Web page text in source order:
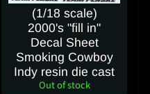
(1/18 scale)
2000's "fill in"
Decal Sheet
Smoking Cowboy
Indy resin die cast
Out of stock